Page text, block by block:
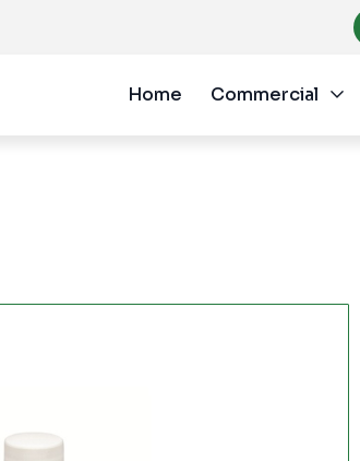
Home Commercial